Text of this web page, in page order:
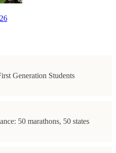
Generation Students
50 marathons, 50 states